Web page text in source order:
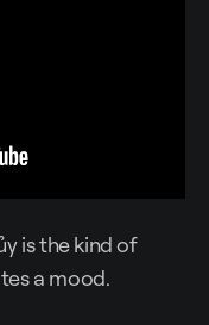
is the kind of
a mood.